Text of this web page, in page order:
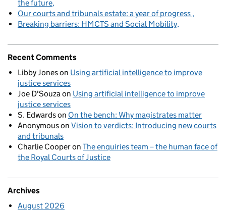
the future
Our courts and tribunals estate: a year of progress
Breaking barriers: HMCTS and Social Mobility
Recent Comments
Libby Joneson Using artificial intelligence to improve
justice services
Joe D'Souzaon Using artificial intelligence to improve
justice services
S. Edwardson On the bench: Why magistrates matter
Anonymouson Vision to verdicts: Introducing new courts
and tribunals
Charlie Cooperon The enquiries team – the human face of
the Royal Courts of Justice
Archives
August 2026